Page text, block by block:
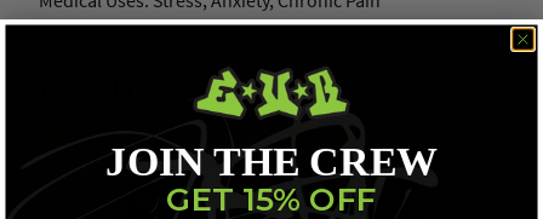
RELATED PRODUCTS
JOIN THE CREW
GET 15% OFF